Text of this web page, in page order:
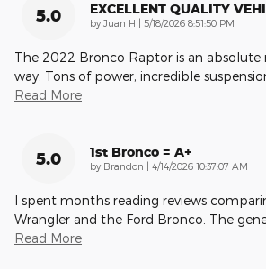
5.0 EXCELLENT QUALITY
by Juan H on
5/18/2026 8:51:50 PM
The 2022 Bronco Raptor is an
way. Tons of power, incredible
Read More
5.0 1st Bronco = A+
by Brandon on
4/14/2026 10:37:07 AM
I spent months reading reviews
Wrangler and the Ford Bronco. The
Read More